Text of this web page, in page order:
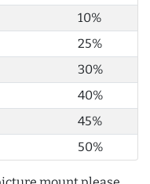
10%
25%
30%
40%
45%
50%